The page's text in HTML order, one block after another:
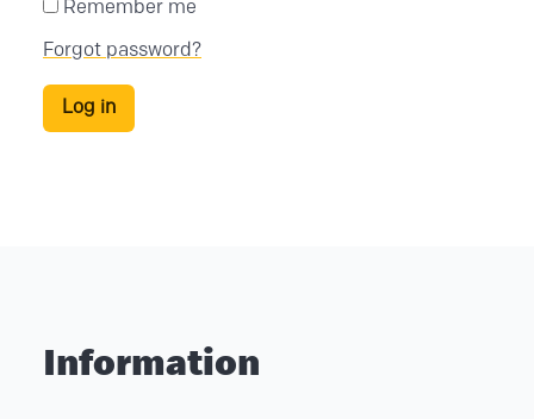
Remember me
Forgot password?
Log in
Information